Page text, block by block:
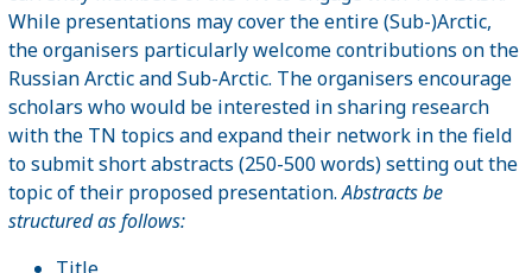
While presentations may cover the entire (Sub-)Arctic,
the organisers particularly welcome contributions on the
Russian Arctic and Sub-Arctic. The organisers encourage
scholars who would be interested in sharing research
with the TN topics and expand their network in the field
to submit short abstracts (250-500 words) setting out the
topic of their proposed presentation.Abstracts be
structured as follows: